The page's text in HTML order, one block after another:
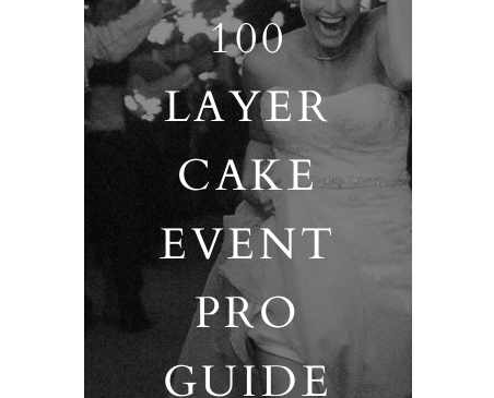
100
LAYER
CAKE
EVENT
PRO
GUIDE